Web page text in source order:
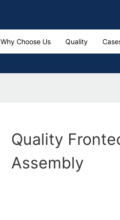
Why Choose Us Quality
Quality
Assembly